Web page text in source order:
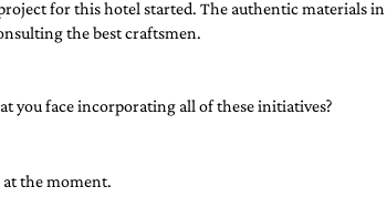
for this hotel started. The authentic materials
the best craftsmen.
you face incorporating all of these initiatives?
the moment.